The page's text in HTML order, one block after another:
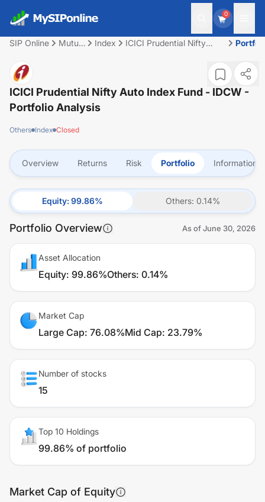
0
SIP Online
Mutual
Index
ICICI Prudential Nifty
ICICI Prudential Nifty Auto Index Fund - IDCW -
Portfolio Analysis
Others Index Closed
Overview Returns Risk Portfolio Information
Equity: 99.86% Others: 0.14%
Portfolio Overview As ofJune 30, 2026
Asset Allocation
Equity: 99.86%Others: 0.14%
Market Cap
Large Cap: 76.08%Mid Cap: 23.79%
Number of stocks
15
Top 10 Holdings
99.86% of portfolio
Market Cap of Equity